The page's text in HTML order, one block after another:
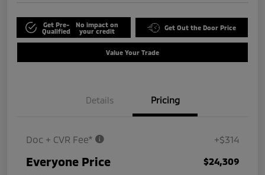
Get Pre-
Qualified
No impact on
your credit
Get Out the Door Price
Value Your Trade
Details Pricing
Doc + CVR Fee* +$314
Everyone Price $24,309